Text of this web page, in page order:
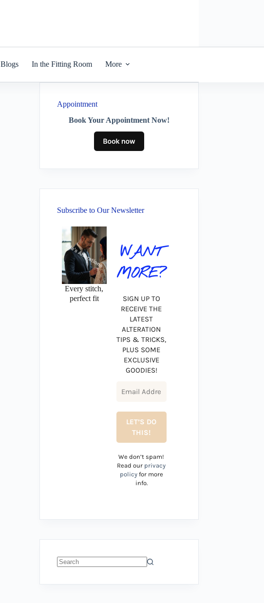
Blogs In the Fitting Room More
Appointment
Book Your Appointment Now!
Subscribe to Our Newsletter
Every stitch,
perfect fit
WANT
MORE?
SIGN UP TO
RECEIVE THE
LATEST
ALTERATION
TIPS & TRICKS,
PLUS SOME
EXCLUSIVE
GOODIES!
We don’t spam!
Read our privacy
policyfor more
info.